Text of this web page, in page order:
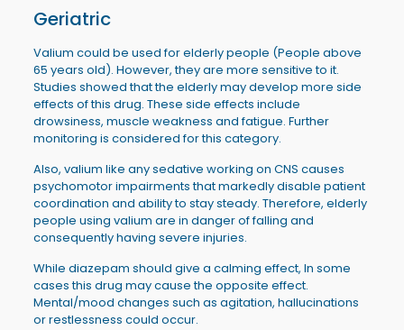
Geriatric
Valium could be used for elderly people (People above
65 years old). However, they are more sensitive to it.
Studies showed that the elderly may develop more side
effects of this drug. These side effects include
drowsiness, muscle weakness and fatigue. Further
monitoring is considered for this category.
Also, valium like any sedative working on CNS causes
psychomotor impairments that markedly disable patient
coordination and ability to stay steady. Therefore, elderly
people using valium are in danger of falling and
consequently having severe injuries.
While diazepam should give a calming effect, In some
cases this drug may cause the opposite effect.
Mental/mood changes such as agitation, hallucinations
or restlessness could occur.